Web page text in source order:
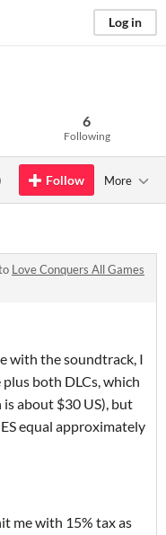
Log in
6
Following
Follow More
Love Conquers All Games
with the soundtrack, I
both DLCs, which
about $30 US), but
equal approximately
me with 15% tax as